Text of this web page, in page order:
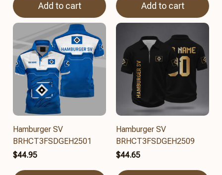
Add to cart Add to cart
Hamburger SV
BRHCT3FSDGEH2501
$44.95
Hamburger SV
BRHCT3FSDGEH2509
$44.65